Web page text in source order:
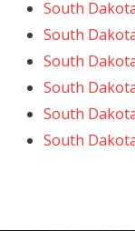
South
South
South
South
South
South